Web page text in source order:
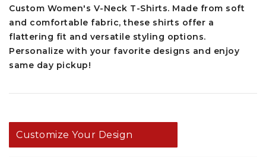
Custom Women's V-Neck T-Shirts. Made from soft
and comfortable fabric, these shirts offer a
flattering fit and versatile styling options.
Personalize with your favorite designs and enjoy
same day pickup!
Customize Your Design